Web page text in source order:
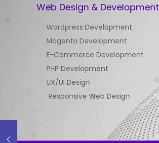
Web Design & Development
Wordpress Development
Magento Development
E-Commerce Development
PHP Development
UX/UI Design
Responsive Web Design